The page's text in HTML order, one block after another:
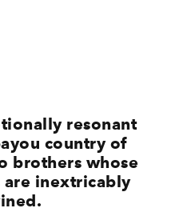
resonant
country of
brothers whose
are inextricably